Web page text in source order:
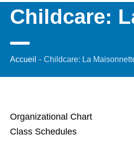
Childcare:
Accueil - Childcare: La
Organizational Chart
Class Schedules